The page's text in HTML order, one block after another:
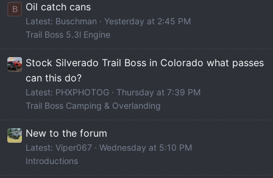
B Oil catch cans
Latest: Buschman
Yesterday at 2:45 PM
Trail Boss 5.3l Engine
Stock Silverado Trail Boss in Colorado what passes
can this do?
Latest: PHXPHOTOG
Thursday at 7:39 PM
Trail Boss Camping & Overlanding
New to the forum
Latest: Viper067
Wednesday at 5:10 PM
Introductions